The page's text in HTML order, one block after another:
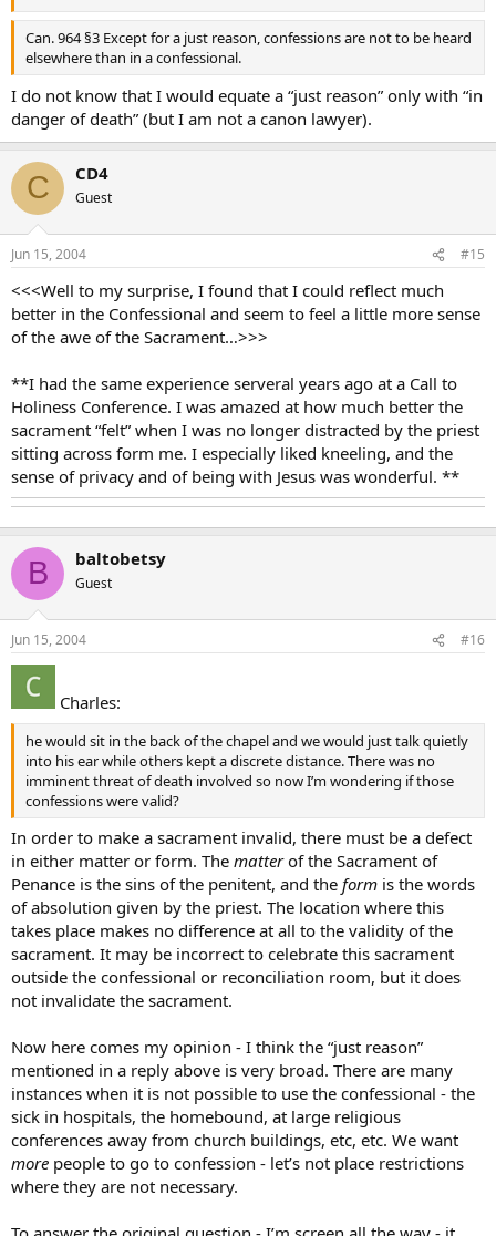
Can. 964 §3 Except for a just reason, confessions are not to be heard
elsewhere than in a confessional.
I do not know that I would equate a “just reason” only with “in
danger of death” (but I am not a canon lawyer).
C CD4
Guest
Jun 15, 2004 #15
<<<Well to my surprise, I found that I could reflect much
better in the Confessional and seem to feel a little more sense
of the awe of the Sacrament…>>>
**I had the same experience serveral years ago at a Call to
Holiness Conference. I was amazed at how much better the
sacrament “felt” when I was no longer distracted by the priest
sitting across form me. I especially liked kneeling, and the
sense of privacy and of being with Jesus was wonderful. **
B baltobetsy
Guest
Jun 15, 2004 #16
Charles:
he would sit in the back of the chapel and we would just talk quietly
into his ear while others kept a discrete distance. There was no
imminent threat of death involved so now I’m wondering if those
confessions were valid?
In order to make a sacrament invalid, there must be a defect
in either matter or form. The matterof the Sacrament of
Penance is the sins of the penitent, and the form is the words
of absolution given by the priest. The location where this
takes place makes no difference at all to the validity of the
sacrament. It may be incorrect to celebrate this sacrament
outside the confessional or reconciliation room, but it does
not invalidate the sacrament.
Now here comes my opinion - I think the “just reason”
mentioned in a reply above is very broad. There are many
instances when it is not possible to use the confessional - the
sick in hospitals, the homebound, at large religious
conferences away from church buildings, etc, etc. We want
more people to go to confession - let’s not place restrictions
where they are not necessary.